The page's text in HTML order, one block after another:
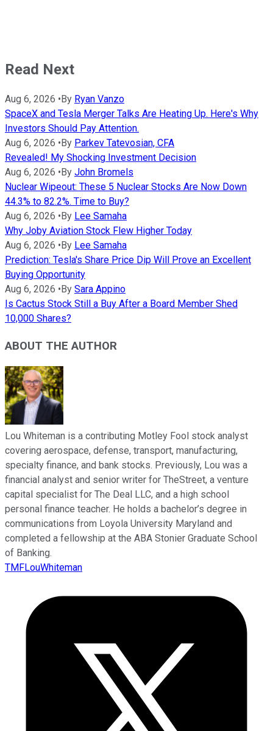
Read Next
Aug 6, 2026 • By Ryan Vanzo
SpaceX and Tesla Merger Talks Are Heating Up. Here's Why
Investors Should Pay Attention.
Aug 6, 2026 • By Parkev Tatevosian, CFA
Revealed! My Shocking Investment Decision
Aug 6, 2026 • By John Bromels
Nuclear Wipeout: These 5 Nuclear Stocks Are Now Down
44.3% to 82.2%. Time to Buy?
Aug 6, 2026 • By Lee Samaha
Why Joby Aviation Stock Flew Higher Today
Aug 6, 2026 • By Lee Samaha
Prediction: Tesla's Share Price Dip Will Prove an Excellent
Buying Opportunity
Aug 6, 2026 • By Sara Appino
Is Cactus Stock Still a Buy After a Board Member Shed
10,000 Shares?
ABOUT THE AUTHOR
Lou Whiteman is a contributing Motley Fool stock analyst
covering aerospace, defense, transport, manufacturing,
specialty finance, and bank stocks. Previously, Lou was a
financial analyst and senior writer for TheStreet, a venture
capital specialist for The Deal LLC, and a high school
personal finance teacher. He holds a bachelor’s degree in
communications from Loyola University Maryland and
completed a fellowship at the ABA Stonier Graduate School
of Banking.
TMFLouWhiteman